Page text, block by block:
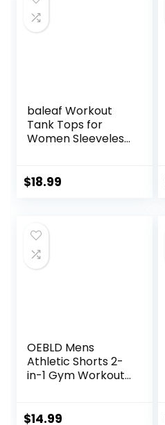
baleaf Workout
Tank Tops for
Women Sleeveless
Tops Active Shirts
$18.99
OEBLD Mens
Athletic Shorts 2-
in-1 Gym Workout
$14.99